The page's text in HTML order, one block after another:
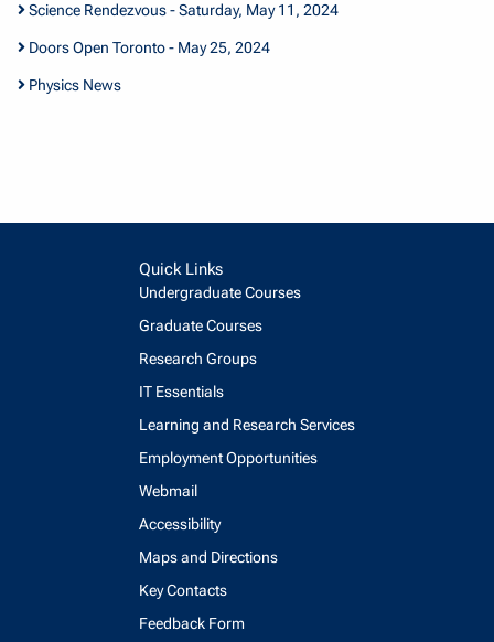
Science Rendezvous - Saturday, May 11, 2024
Doors Open Toronto - May 25, 2024
Physics News
Quick Links
Undergraduate Courses
Graduate Courses
Research Groups
IT Essentials
Learning and Research Services
Employment Opportunities
Webmail
Accessibility
Maps and Directions
Key Contacts
Feedback Form